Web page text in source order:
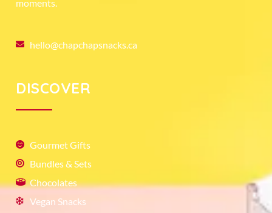
moments.
hello@chapchapsnacks.ca
DISCOVER
Gourmet Gifts
Bundles & Sets
Chocolates
Vegan Snacks